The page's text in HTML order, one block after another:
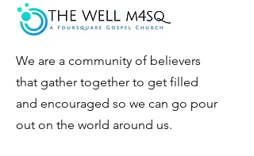
We are a community of believers
that gather together to get filled
and encouraged so we can go pour
out on the world around us.